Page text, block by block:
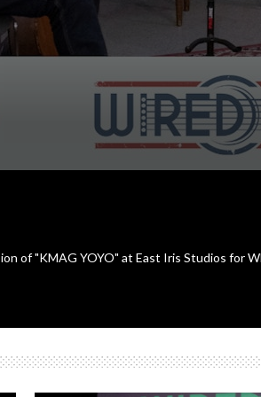
of "KMAG YOYO" at East Iris Studios for